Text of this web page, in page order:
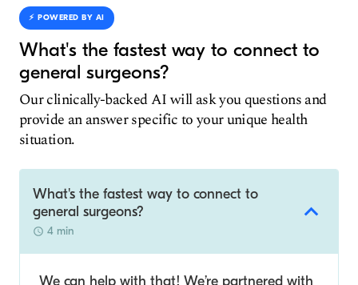
⚡️ POWERED BY AI
What's the fastest way to connect to
general surgeons?
Our clinically-backed AI will ask you questions and
provide an answer specific to your unique health
situation.
What's the fastest way to connect to
general surgeons?
4 min
We can help with that! We’re partnered with